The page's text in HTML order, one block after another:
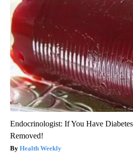
Endocrinologist: If You Have
Removed!
Health Weekly